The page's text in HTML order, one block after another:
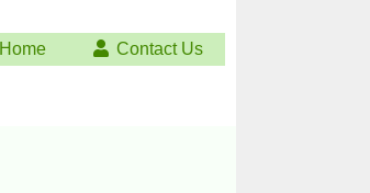
Home Contact Us